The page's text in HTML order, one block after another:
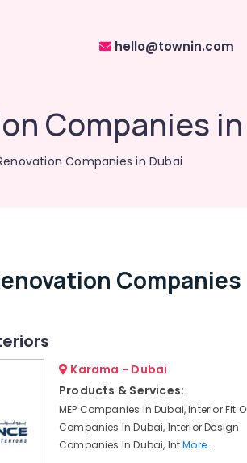
hello@townin.com
Companies
Companies in Dubai
Companies
Karama - Dubai
Products & Services:
MEP Companies In Dubai, Interior Fit
Companies In Dubai, Interior Design
Companies In Dubai, IntMore..